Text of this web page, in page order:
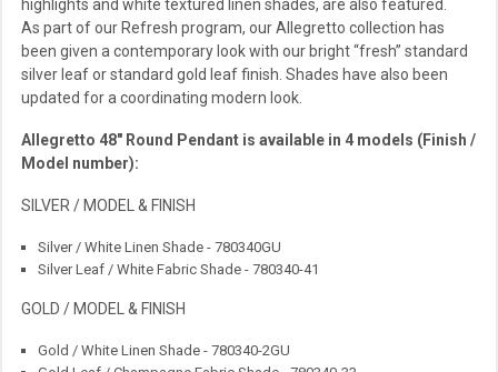
highlights and white textured linen shades, are also featured.
As part of our Refresh program, our Allegretto collection has
been given a contemporary look with our bright “fresh” standard
silver leaf or standard gold leaf finish. Shades have also been
updated for a coordinating modern look.
Allegretto 48″ Round Pendant is available in 4 models (Finish /
Model number):
SILVER / MODEL & FINISH
Silver / White Linen Shade - 780340GU
Silver Leaf / White Fabric Shade - 780340-41
GOLD / MODEL & FINISH
Gold / White Linen Shade - 780340-2GU